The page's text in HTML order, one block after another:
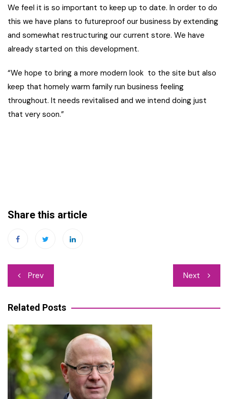
We feel it is so important to keep up to date. In order to do
this we have plans to futureproof our business by extending
and somewhat restructuring our current store. We have
already started on this development.
“We hope to bring a more modern look to the site but also
keep that homely warm family run business feeling
throughout. It needs revitalised and we intend doing just
that very soon.”
Share this article
Post
navigation
Prev Next
Related Posts